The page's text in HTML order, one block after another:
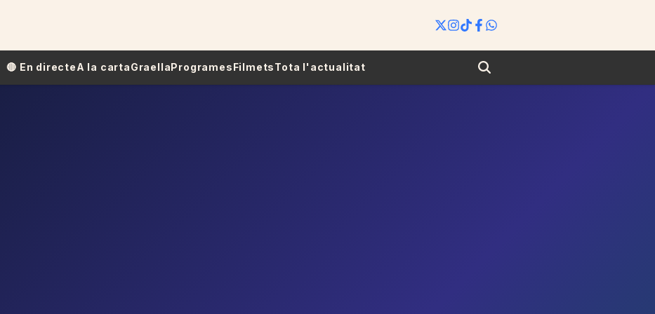
🔴​​ En directeA la cartaGraellaProgramesFilmetsTota l'actualitat Search